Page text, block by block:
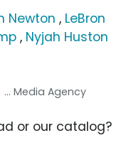
Newton , LeBron
, Nyjah Huston
... Media Agency
or our catalog?